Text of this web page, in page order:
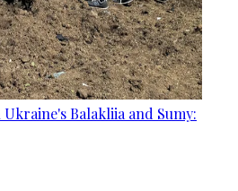
Balakliia and Sumy: